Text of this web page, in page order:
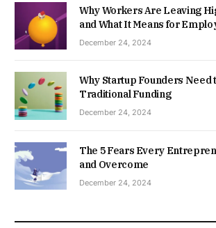
Why Workers Are Leaving
and What It Means for
December 24, 2024
Why Startup Founders Need
Traditional Funding
December 24, 2024
The 5 Fears Every
and Overcome
December 24, 2024